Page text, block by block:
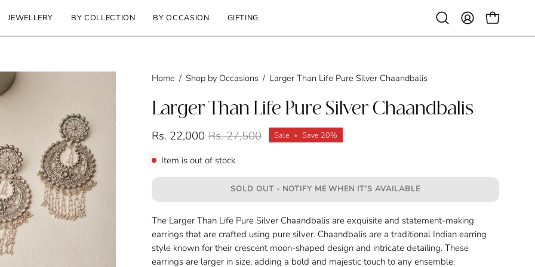
JEWELLERY BY COLLECTION BY OCCASION GIFTING
Open
search
MY
ACCOUNT
OPEN
Home / Shop by Occasions / Larger Than Life Pure Silver Chaandbalis
Larger Than Life Pure Silver Chaandbalis
Rs. 22,000 Rs. 27,500 Sale • Save 20%
Item is out of stock
SOLD OUT - NOTIFY ME WHEN IT’S AVAILABLE
The Larger Than Life Pure Silver Chaandbalis are exquisite and statement-making
earrings that are crafted using pure silver. Chaandbalis are a traditional Indian earring
style known for their crescent moon-shaped design and intricate detailing. These
earrings are larger in size, adding a bold and majestic touch to any ensemble.